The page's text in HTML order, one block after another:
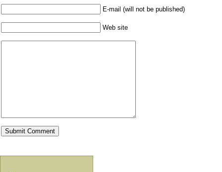
E-mail (will not be published)
Web site